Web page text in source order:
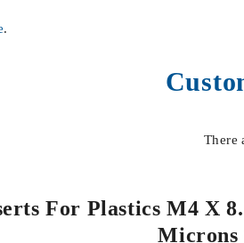
.
There
For Plastics M4 X
Microns